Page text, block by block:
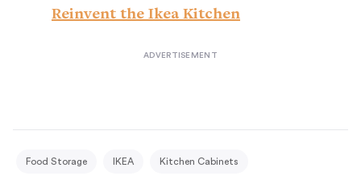
Reinvent the Ikea Kitchen
Food Storage IKEA Kitchen Cabinets